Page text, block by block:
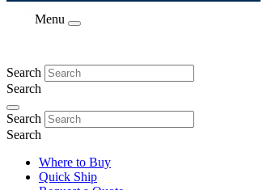
Menu
Search
Search
Search
Search
Where to Buy
Quick Ship